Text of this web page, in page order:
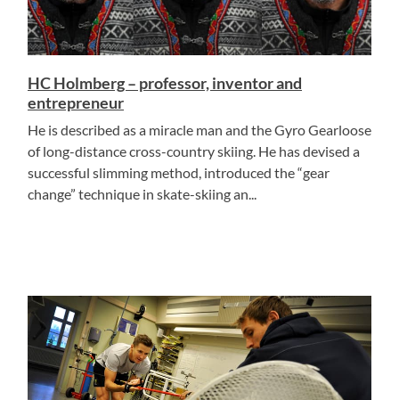
HC Holmberg – professor, inventor and
entrepreneur
He is described as a miracle man and the Gyro Gearloose
of long-distance cross-country skiing. He has devised a
successful slimming method, introduced the “gear
change” technique in skate-skiing an...